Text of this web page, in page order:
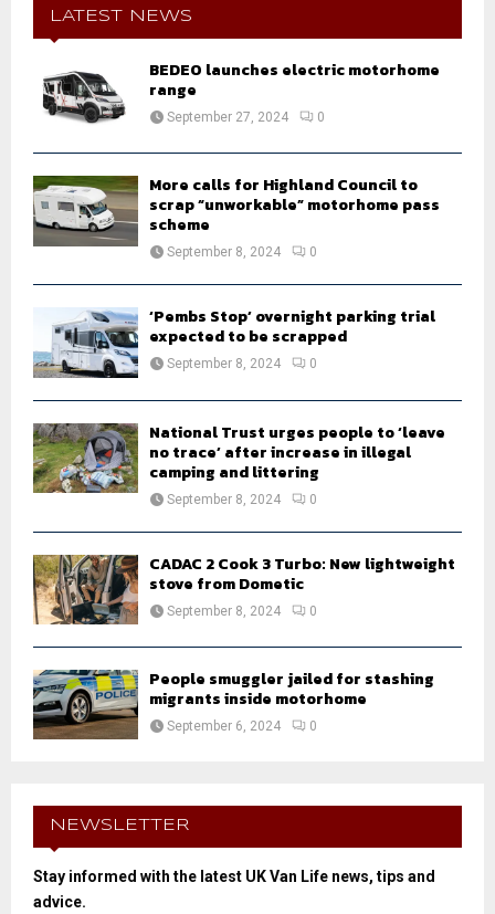
f
A
LATEST NEWS
BEDEO launches electric motorhome
range
September 27, 2024 0
More calls for Highland Council to
scrap “unworkable” motorhome pass
scheme
September 8, 2024 0
‘Pembs Stop’ overnight parking trial
expected to be scrapped
September 8, 2024 0
National Trust urges people to ‘leave
no trace’ after increase in illegal
camping and littering
September 8, 2024 0
CADAC 2 Cook 3 Turbo: New lightweight
stove from Dometic
September 8, 2024 0
People smuggler jailed for stashing
migrants inside motorhome
September 6, 2024 0
NEWSLETTER
Stay informed with the latest UK Van Life news, tips and
advice.